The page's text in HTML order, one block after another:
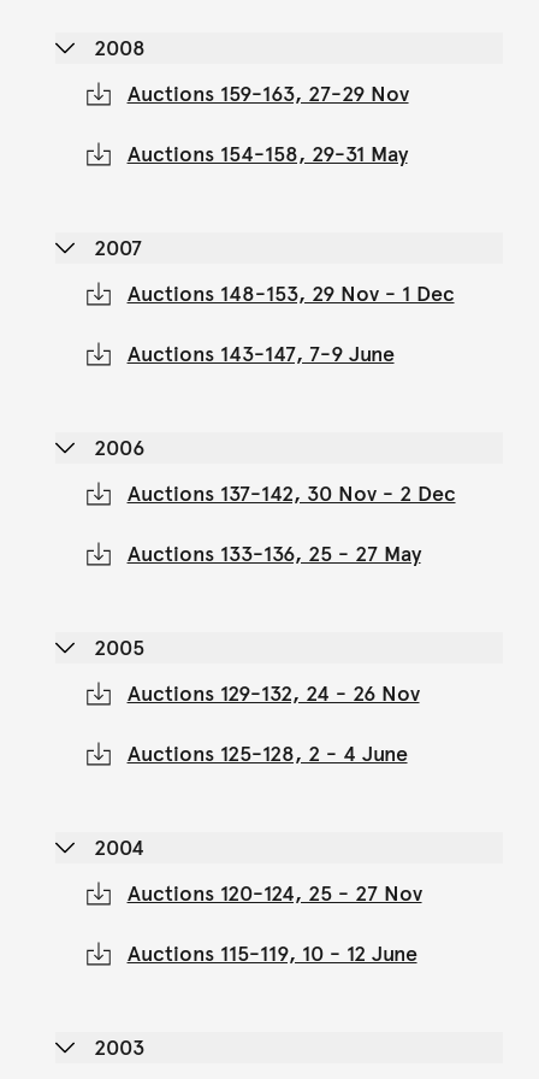
2008
Auctions 159-163, 27-29 Nov
Auctions 154-158, 29-31 May
2007
Auctions 148-153, 29 Nov - 1 Dec
Auctions 143-147, 7-9 June
2006
Auctions 137-142, 30 Nov - 2 Dec
Auctions 133-136, 25 - 27 May
2005
Auctions 129-132, 24 - 26 Nov
Auctions 125-128, 2 - 4 June
2004
Auctions 120-124, 25 - 27 Nov
Auctions 115-119, 10 - 12 June
2003